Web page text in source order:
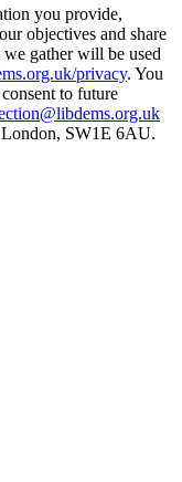
you provide,
objectives and share
gather will be used
privacy. You
to future
SW1E 6AU.